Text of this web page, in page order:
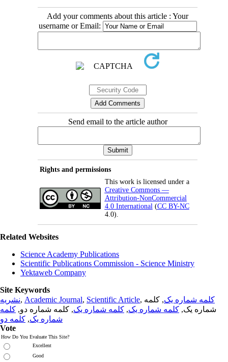
Add your comments about this article : Your
username or Email:
Send email to the article author
Rights and permissions
This work is licensed under a
Creative Commons —
Attribution-NonCommercial
4.0 International (CC BY-NC
4.0).
Related Websites
Science Academy Publications
Scientific Publications Commission - Science Ministry
Yektaweb Company
Site Keywords
نشریه, Academic Journal, Scientific Article, کلمه شماره یک, کلمه
شماره یک, کلمه شماره یک, کلمه شماره یک, کلمه شماره دو, کلمه
شماره یک, کلمه دو
Vote
How Do You Evaluate This Site?
Excellent
Good